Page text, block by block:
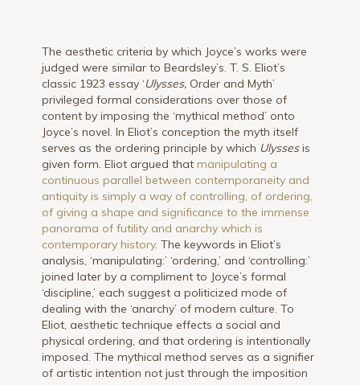
The aesthetic criteria by which Joyce’s works were
judged were similar to Beardsley’s. T. S. Eliot’s
classic 1923 essay ‘Ulysses, Order and Myth’
privileged formal considerations over those of
content by imposing the ‘mythical method’ onto
Joyce’s novel. In Eliot’s conception the myth itself
serves as the ordering principle by which Ulyssesis
given form. Eliot argued thatmanipulating a
continuous parallel between contemporaneity and
antiquity is simply a way of controlling, of ordering,
of giving a shape and significance to the immense
panorama of futility and anarchy which is
contemporary history. The keywords in Eliot’s
analysis, ‘manipulating:’ ‘ordering,’ and ‘controlling:’
joined later by a compliment to Joyce’s formal
‘discipline,’ each suggest a politicized mode of
dealing with the ‘anarchy’ of modern culture. To
Eliot, aesthetic technique effects a social and
physical ordering, and that ordering is intentionally
imposed. The mythical method serves as a signifier
of artistic intention not just through the imposition